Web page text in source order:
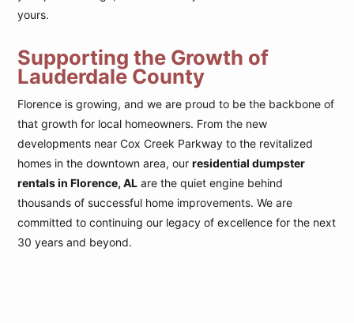
yours.
Supporting the Growth of
Lauderdale County
Florence is growing, and we are proud to be the backbone of
that growth for local homeowners. From the new
developments near Cox Creek Parkway to the revitalized
homes in the downtown area, ourresidential dumpster
rentals in Florence, AL are the quiet engine behind
thousands of successful home improvements. We are
committed to continuing our legacy of excellence for the next
30 years and beyond.